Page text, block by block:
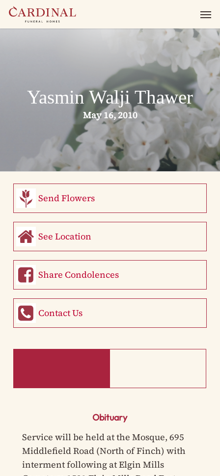
Skip
Yasmin Walji Thawer
May 16, 2010
Send Flowers
See Location
Share Condolences
Contact Us
Obituary
Service will be held at the Mosque, 695
Middlefield Road (North of Finch) with
interment following at Elgin Mills